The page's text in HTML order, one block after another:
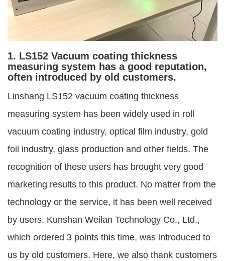
1. LS152 Vacuum coating thickness
measuring system has a good reputation,
often introduced by old customers.
Linshang LS152 vacuum coating thickness
measuring system has been widely used in roll
vacuum coating industry, optical film industry, gold
foil industry, glass production and other fields. The
recognition of these users has brought very good
marketing results to this product. No matter from the
technology or the service, it has been well received
by users. Kunshan Weilan Technology Co., Ltd.,
which ordered 3 points this time, was introduced to
us by old customers. Here, we also thank customers